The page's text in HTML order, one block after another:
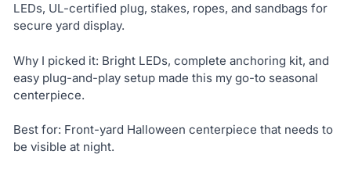
LEDs, UL-certified plug, stakes, ropes, and sandbags for
secure yard display.
Why I picked it: Bright LEDs, complete anchoring kit, and
easy plug-and-play setup made this my go-to seasonal
centerpiece.
Best for: Front-yard Halloween centerpiece that needs to
be visible at night.